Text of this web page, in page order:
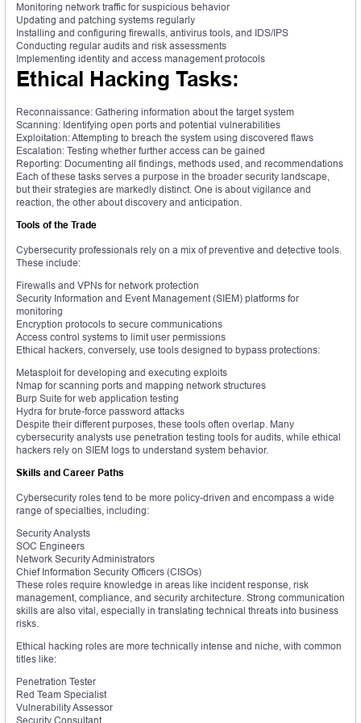
Monitoring network traffic for suspicious behavior
Updating and patching systems regularly
Installing and configuring firewalls, antivirus tools, and IDS/IPS
Conducting regular audits and risk assessments
Implementing identity and access management protocols
Ethical Hacking Tasks:
Reconnaissance: Gathering information about the target system
Scanning: Identifying open ports and potential vulnerabilities
Exploitation: Attempting to breach the system using discovered flaws
Escalation: Testing whether further access can be gained
Reporting: Documenting all findings, methods used, and recommendations
Each of these tasks serves a purpose in the broader security landscape,
but their strategies are markedly distinct. One is about vigilance and
reaction, the other about discovery and anticipation.
Tools of the Trade
Cybersecurity professionals rely on a mix of preventive and detective tools.
These include:
Firewalls and VPNs for network protection
Security Information and Event Management (SIEM) platforms for
monitoring
Encryption protocols to secure communications
Access control systems to limit user permissions
Ethical hackers, conversely, use tools designed to bypass protections:
Metasploit for developing and executing exploits
Nmap for scanning ports and mapping network structures
Burp Suite for web application testing
Hydra for brute-force password attacks
Despite their different purposes, these tools often overlap. Many
cybersecurity analysts use penetration testing tools for audits, while ethical
hackers rely on SIEM logs to understand system behavior.
Skills and Career Paths
Cybersecurity roles tend to be more policy-driven and encompass a wide
range of specialties, including:
Security Analysts
SOC Engineers
Network Security Administrators
Chief Information Security Officers (CISOs)
These roles require knowledge in areas like incident response, risk
management, compliance, and security architecture. Strong communication
skills are also vital, especially in translating technical threats into business
risks.
Ethical hacking roles are more technically intense and niche, with common
titles like:
Penetration Tester
Red Team Specialist
Vulnerability Assessor
Security Consultant